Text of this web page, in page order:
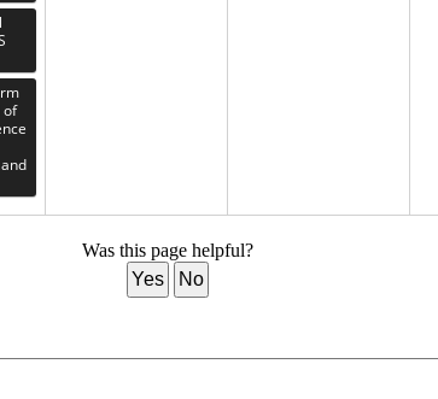
of
Was this page helpful?
Yes
No